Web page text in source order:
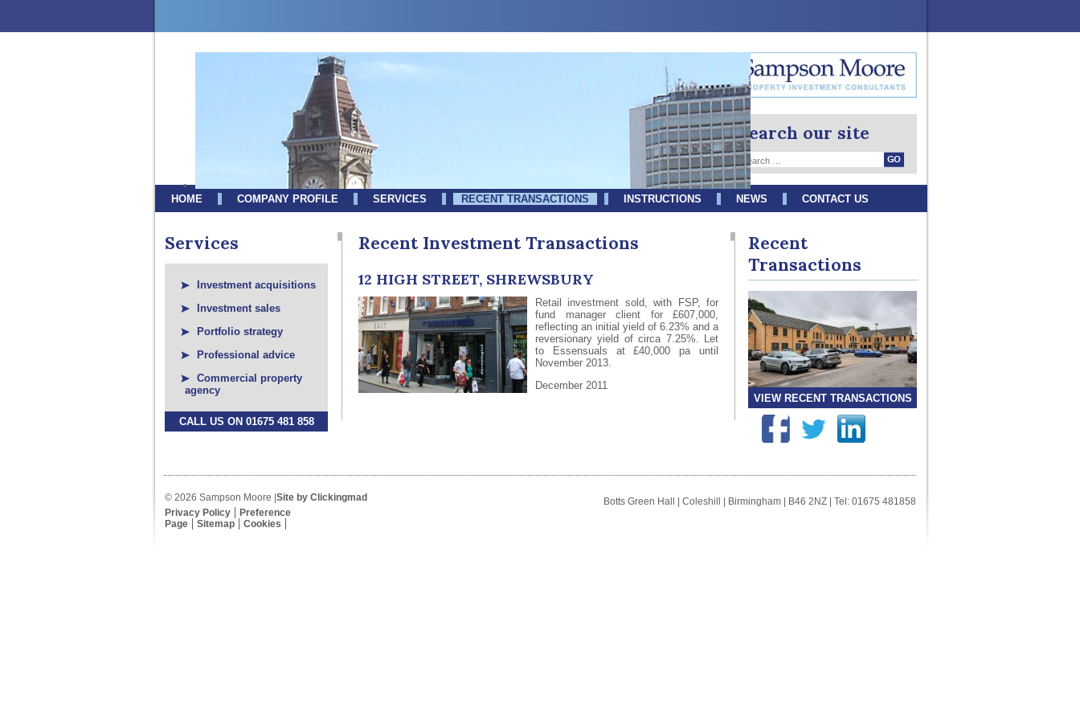
Search our site
HOME COMPANY PROFILE SERVICES RECENT TRANSACTIONS INSTRUCTIONS NEWS CONTACT US
Services
Investment acquisitions
Investment sales
Portfolio strategy
Professional advice
Commercial property
agency
CALL US ON 01675 481 858
Recent Investment Transactions
12 HIGH STREET, SHREWSBURY
Retail investment sold, with FSP, for
fund manager client for £607,000,
reflecting an initial yield of 6.23% and a
reversionary yield of circa 7.25%. Let
to Essensuals at £40,000 pa until
November 2013.
December 2011
Recent
Transactions
VIEW RECENT TRANSACTIONS
© 2026 Sampson Moore |Site by Clickingmad
Botts Green Hall | Coleshill | Birmingham | B46 2NZ | Tel: 01675 481858
Privacy Policy
Preference
Page
Sitemap Cookies